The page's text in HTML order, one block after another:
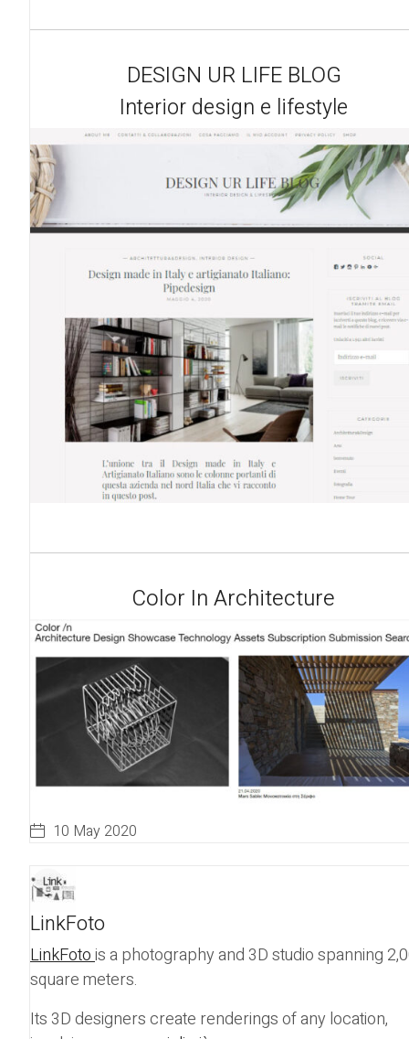
DESIGN UR LIFE BLOG
Interior design e lifestyle
Color In Architecture
10 May 2020
LinkFoto
LinkFotois a photography and 3D studio spanning
square meters.
Its 3D designers create renderings of any location,